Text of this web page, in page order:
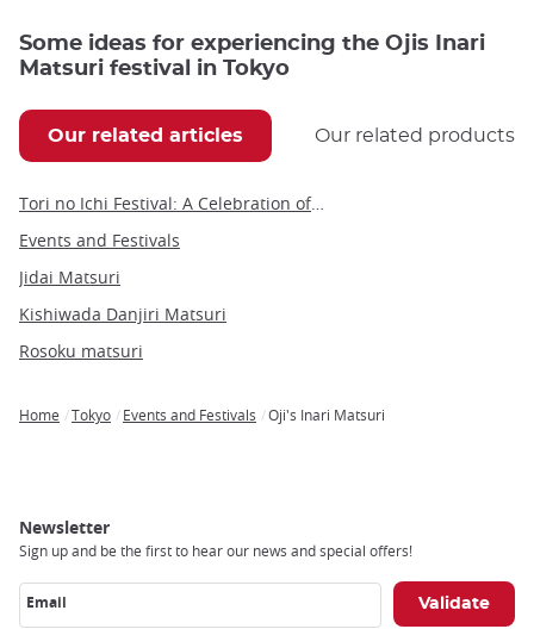
Some ideas for experiencing the Ojis Inari
Matsuri festival in Tokyo
Our related articles Our related products
Tori no Ichi Festival: A Celebration of Fortune and Tradition in Tokyo
Events and Festivals
Jidai Matsuri
Kishiwada Danjiri Matsuri
Rosoku matsuri
Home Tokyo Events and Festivals Oji's Inari Matsuri
Newsletter
Sign up and be the first to hear our news and special offers!
Email